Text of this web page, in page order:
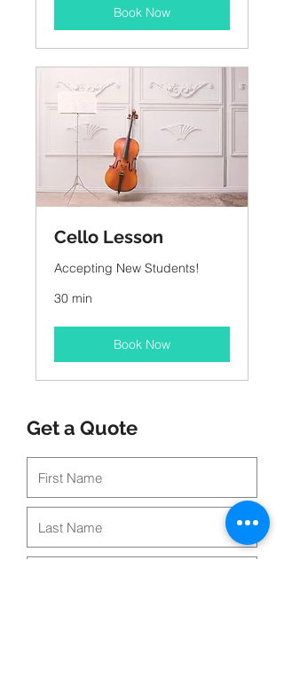
Book Now
Cello Lesson
Accepting New Students!
30 min
Book Now
Get a Quote